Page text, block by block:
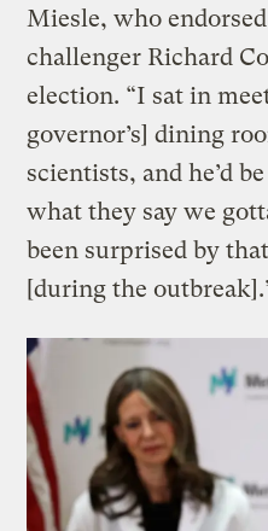
Miesle, who
challenger Richard
election. “I sat in
governor’s] dining
scientists, and he’d
what they say we
been surprised by
[during the